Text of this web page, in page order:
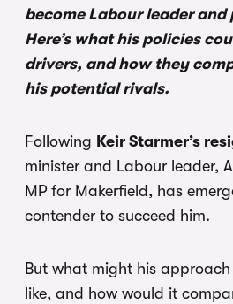
become Labour leader and
Here’s what his policies
drivers, and how they
his potential rivals.
Following Keir Starmer’s
minister and Labour leader,
MP for Makerfield, has
contender to succeed him.
But what might his
like, and how would it